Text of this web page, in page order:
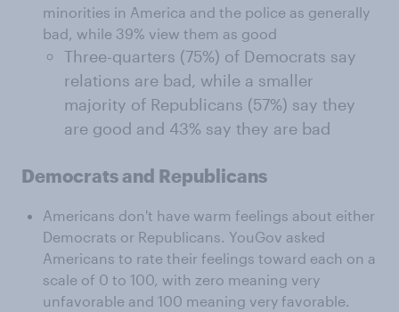
minorities in America and the police as generally
bad, while 39% view them as good
Three-quarters (75%) of Democrats say
relations are bad, while a smaller
majority of Republicans (57%) say they
are good and 43% say they are bad
Democrats and Republicans
Americans don't have warm feelings about either
Democrats or Republicans. YouGov asked
Americans to rate their feelings toward each on a
scale of 0 to 100, with zero meaning very
unfavorable and 100 meaning very favorable.